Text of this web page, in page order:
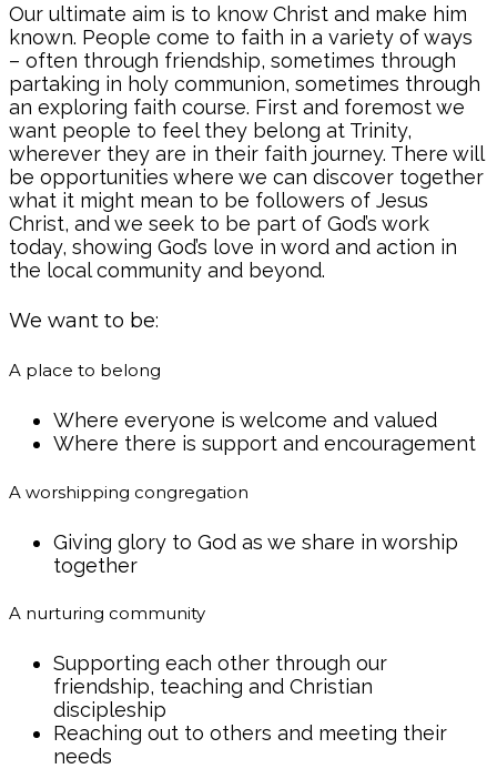
Our ultimate aim is to know Christ and make him
known. People come to faith in a variety of ways
– often through friendship, sometimes through
partaking in holy communion, sometimes through
an exploring faith course. First and foremost we
want people to feel they belong at Trinity,
wherever they are in their faith journey. There will
be opportunities where we can discover together
what it might mean to be followers of Jesus
Christ, and we seek to be part of God’s work
today, showing God’s love in word and action in
the local community and beyond.
We want to be:
A place to belong
Where everyone is welcome and valued
Where there is support and encouragement
A worshipping congregation
Giving glory to God as we share in worship
together
A nurturing community
Supporting each other through our
friendship, teaching and Christian
discipleship
Reaching out to others and meeting their
needs